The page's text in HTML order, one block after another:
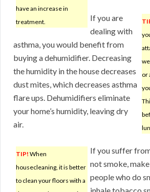
have an increase in
treatment.
or
If you are
dealing with
asthma, you would benefit from
buying a dehumidifier. Decreasing
the humidity in the house decreases
dust mites, which decreases asthma
flare ups. Dehumidifiers eliminate
your home’s humidity, leaving dry
air.
TIP! When
housecleaning, it is better
to clean your floors with a
If you suffer
not smoke,
people who do